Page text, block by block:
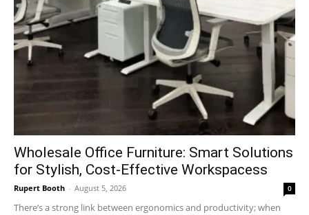
Wholesale Office Furniture: Smart Solutions
for Stylish, Cost-Effective Workspacess
Rupert Booth - August 5, 2026 0
There’s a strong link between ergonomics and productivity; when